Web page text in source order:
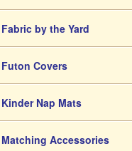
Fabric by the Yard
Futon Covers
Kinder Nap Mats
Matching Accessories